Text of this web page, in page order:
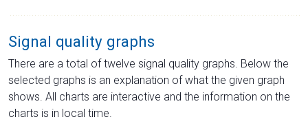
Signal quality graphs
There are a total of twelve signal quality graphs. Below the
selected graphs is an explanation of what the given graph
shows. All charts are interactive and the information on the
charts is in local time.